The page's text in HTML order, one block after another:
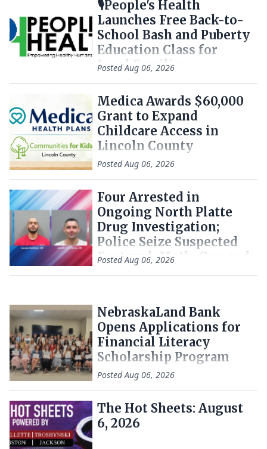
🎙️People's Health
Launches Free Back-to-
School Bash and Puberty
Education Class for
Local Families
PostedAug 06, 2026
Medica Awards $60,000
Grant to Expand
Childcare Access in
Lincoln County
PostedAug 06, 2026
Four Arrested in
Ongoing North Platte
Drug Investigation;
Police Seize Suspected
Fentanyl, Meth, Gun and
Cash
PostedAug 06, 2026
NebraskaLand Bank
Opens Applications for
Financial Literacy
Scholarship Program
PostedAug 06, 2026
The Hot Sheets: August
6, 2026